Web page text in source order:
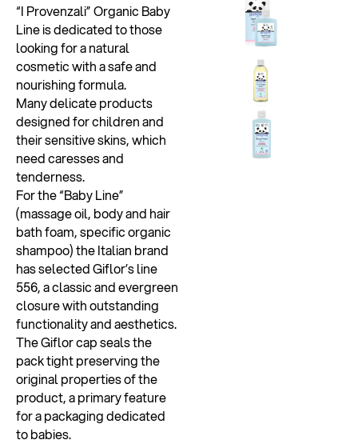
“I Provenzali” Organic Baby
Line is dedicated to those
looking for a natural
cosmetic with a safe and
nourishing formula.
Many delicate products
designed for children and
their sensitive skins, which
need caresses and
tenderness.
For the “Baby Line”
(massage oil, body and hair
bath foam, specific organic
shampoo) the Italian brand
has selected Giflor’s line
556, a classic and evergreen
closure with outstanding
functionality and aesthetics.
The Giflor cap seals the
pack tight preserving the
original properties of the
product, a primary feature
for a packaging dedicated
to babies.